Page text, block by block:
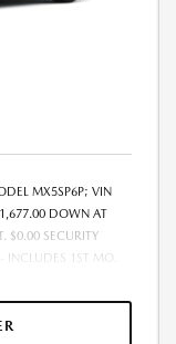
MX5SP6P; VIN
DOWN AT
$0.00 SECURITY
INCLUDES 1ST MO.
MUST FINANCE
PRICE $32,416.TAX,
EXTRA. OFFER